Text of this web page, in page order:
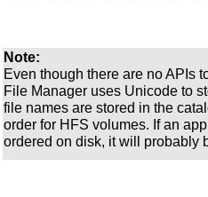
Note:
Even though there are no APIs
File Manager uses Unicode to
file names are stored in the
order for HFS volumes. If an
ordered on disk, it will probably